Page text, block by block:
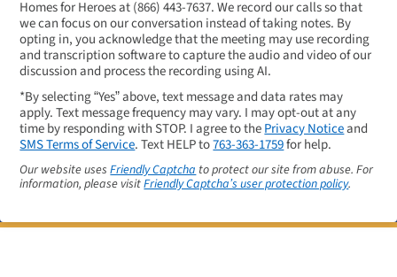
Homes for Heroes at(866) 443-7637. We record our calls so that
we can focus on our conversation instead of taking notes. By
opting in, you acknowledge that the meeting may use recording
and transcription software to capture the audio and video of our
discussion and process the recording using AI.
*By selecting “Yes” above, text message and data rates may
apply. Text message frequency may vary. I may opt-out at any
time by responding with STOP. I agree to thePrivacy Noticeand
SMS Terms of Service. Text HELP to763-363-1759for help.
Our website usesFriendly Captcha to protect our site from abuse. For
information, please visitFriendly Captcha’s user protection policy.